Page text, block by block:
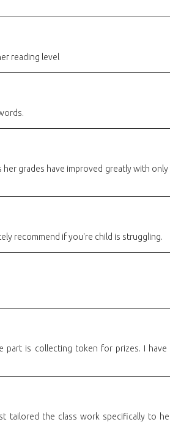
reading level
grades have improved greatly with only
recommend if you're child is struggling.
part is collecting token for prizes. I have
tailored the class work specifically to